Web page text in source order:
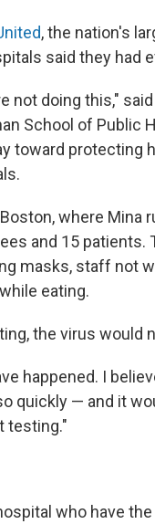
, the nation's
said they had
not doing this," said
School of Public
toward protecting
where Mina
and 15 patients.
masks, staff not
eating.
the virus would
happened. I
quickly — and it
testing."
who have